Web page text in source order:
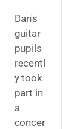
Dan's
guitar
pupils
recentl
y took
part in
a
concer